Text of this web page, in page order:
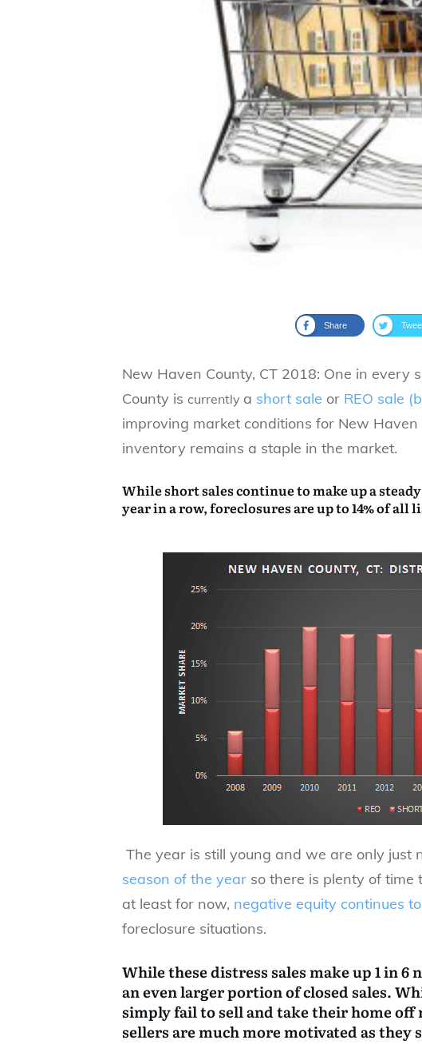
Share
New Haven County, CT 2018: One in every
County is currently a short sale or REO sale
improving market conditions for New
inventory remains a staple in the market.
While short sales continue to make up a
year in a row, foreclosures are up to 14% of all
The year is still young and we are only just
season of the year so there is plenty of
at least for now, negative equity continues
foreclosure situations.
While these distress sales make up 1 in
an even larger portion of closed sales.
simply fail to sell and take their home off
sellers are much more motivated as they